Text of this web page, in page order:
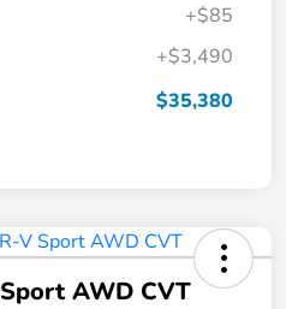
+$85
+$3,490
$35,380
AWD CVT